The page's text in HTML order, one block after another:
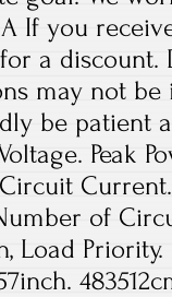
If you
a discount.
may not be
be patient
Peak
of
Load Priority.